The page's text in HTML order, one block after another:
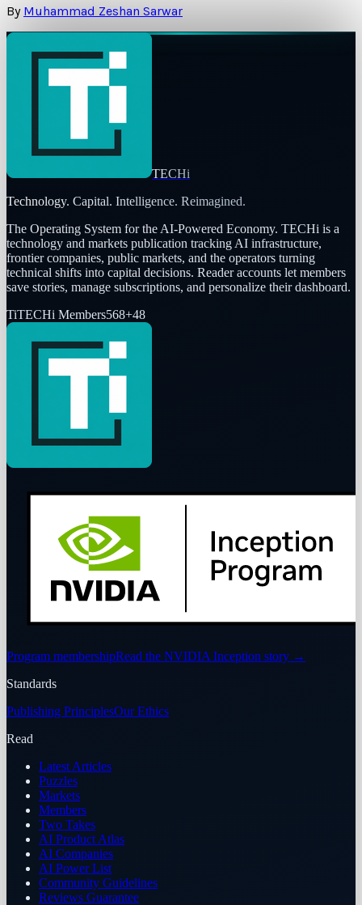
By Muhammad Zeshan Sarwar
TECHi
Technology. Capital. Intelligence. Reimagined.
The Operating System for the AI-Powered Economy. TECHi is a
technology and markets publication tracking AI infrastructure,
frontier companies, public markets, and the operators turning
technical shifts into capital decisions. Reader accounts let members
save stories, manage subscriptions, and personalize their dashboard.
TiTECHi Members568+48
Program membershipRead the NVIDIA Inception story →
Standards
Publishing PrinciplesOur Ethics
Read
Latest Articles
Puzzles
Markets
Members
Two Takes
AI Product Atlas
AI Companies
AI Power List
Community Guidelines
Reviews Guarantee